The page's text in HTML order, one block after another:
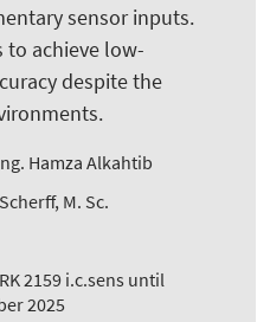
sensor inputs.
to achieve low-
despite the
Hamza Alkahtib
M. Sc.
2159 i.c.sens until
2025